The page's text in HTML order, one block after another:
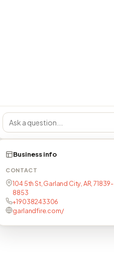
Business info
CONTACT
104 5th St, Garland City, AR, 71839-
8853
+19038243306
garlandfire.com/